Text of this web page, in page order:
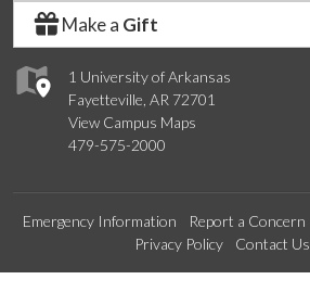
1 University of Arkansas
Fayetteville, AR 72701
View Campus Maps
479-575-2000
Make a Gift
Emergency Information Report a Concern
Privacy Policy
Contact Us